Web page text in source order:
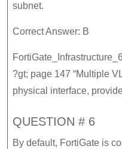
subnet.
Correct Answer: B
?gt; page 147 “Multiple
physical interface,
QUESTION # 6
By default, FortiGate is